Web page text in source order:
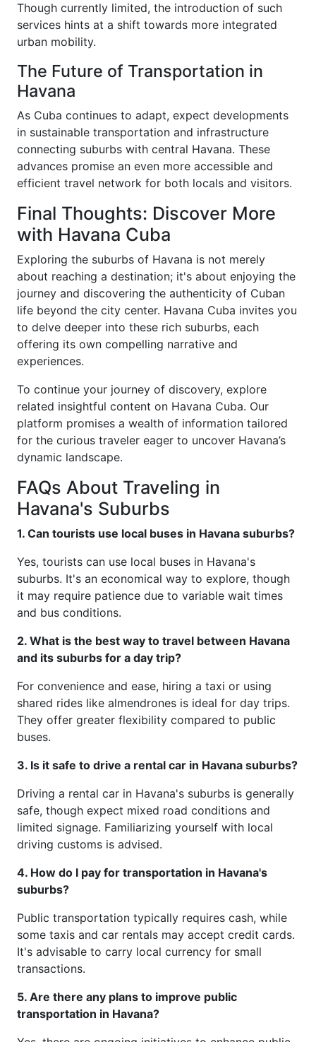
Though currently limited, the introduction of such
services hints at a shift towards more integrated
urban mobility.
The Future of Transportation in
Havana
As Cuba continues to adapt, expect developments
in sustainable transportation and infrastructure
connecting suburbs with central Havana. These
advances promise an even more accessible and
efficient travel network for both locals and visitors.
Final Thoughts: Discover More
with Havana Cuba
Exploring the suburbs of Havana is not merely
about reaching a destination; it's about enjoying the
journey and discovering the authenticity of Cuban
life beyond the city center. Havana Cuba invites you
to delve deeper into these rich suburbs, each
offering its own compelling narrative and
experiences.
To continue your journey of discovery, explore
related insightful content on Havana Cuba. Our
platform promises a wealth of information tailored
for the curious traveler eager to uncover Havana’s
dynamic landscape.
FAQs About Traveling in
Havana's Suburbs
1. Can tourists use local buses in Havana suburbs?
Yes, tourists can use local buses in Havana's
suburbs. It's an economical way to explore, though
it may require patience due to variable wait times
and bus conditions.
2. What is the best way to travel between Havana
and its suburbs for a day trip?
For convenience and ease, hiring a taxi or using
shared rides like almendrones is ideal for day trips.
They offer greater flexibility compared to public
buses.
3. Is it safe to drive a rental car in Havana suburbs?
Driving a rental car in Havana's suburbs is generally
safe, though expect mixed road conditions and
limited signage. Familiarizing yourself with local
driving customs is advised.
4. How do I pay for transportation in Havana's
suburbs?
Public transportation typically requires cash, while
some taxis and car rentals may accept credit cards.
It's advisable to carry local currency for small
transactions.
5. Are there any plans to improve public
transportation in Havana?